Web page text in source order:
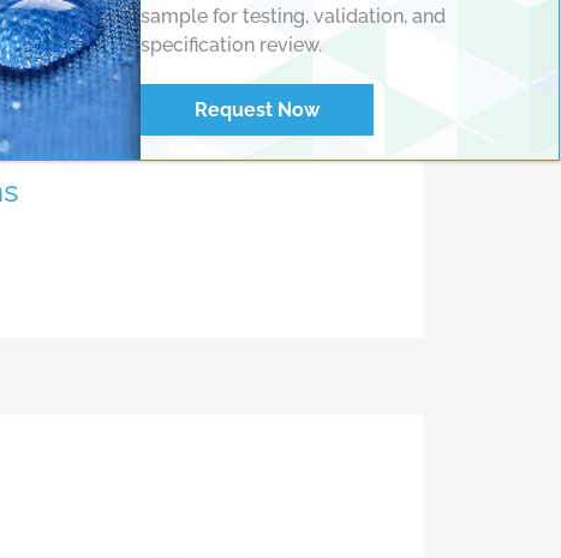
automated
or standalone
sample for testing, validation, and
specification review.
Request Now